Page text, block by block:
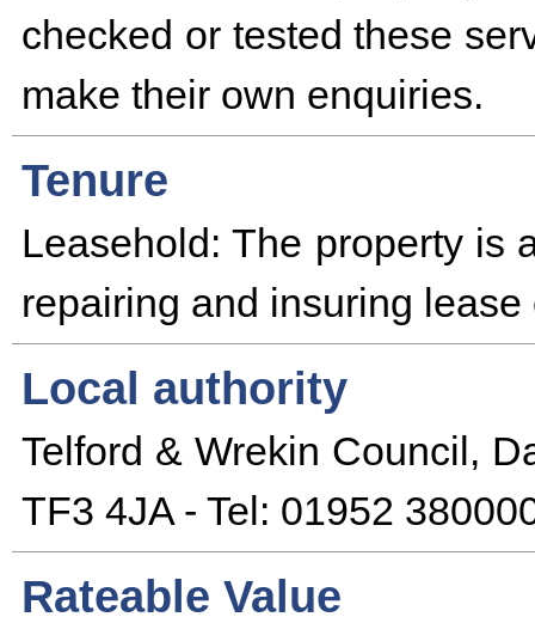
checked or tested these
make their own enquiries.
Tenure
Leasehold: The property is
repairing and insuring
Local authority
Telford & Wrekin Council,
TF3 4JA - Tel: 01952
Rateable Value